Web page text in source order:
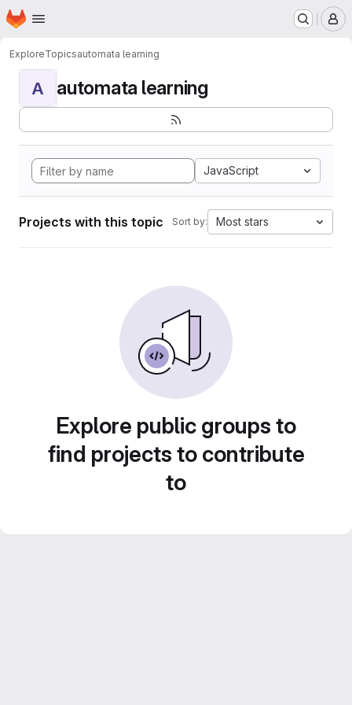
Skip to main content
Homepage
ExploreTopicsautomata learning
A automata learning
JavaScript
Projects with this topic Sort by: Most stars
Explore public groups to
find projects to contribute
to